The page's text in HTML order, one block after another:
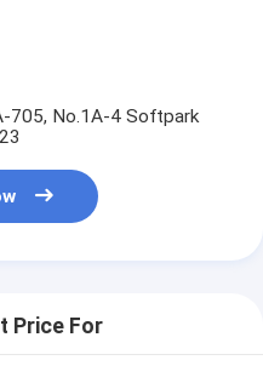
705, No.1A-4 Softpark
Price For